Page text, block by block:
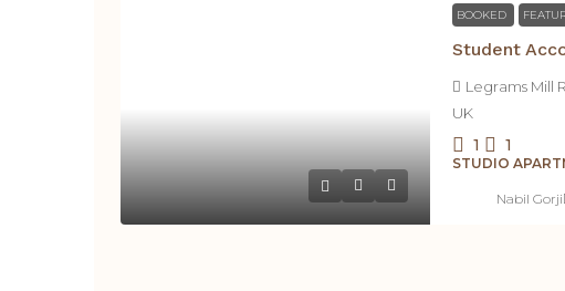
BOOKED
Legrams Mill
UK
1 1
STUDIO
Nabil Gorji